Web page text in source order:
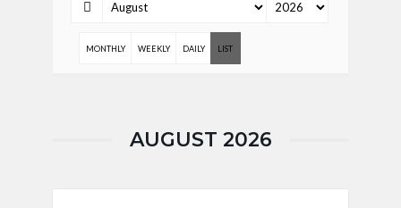
MONTHLY WEEKLY DAILY LIST
AUGUST 2026